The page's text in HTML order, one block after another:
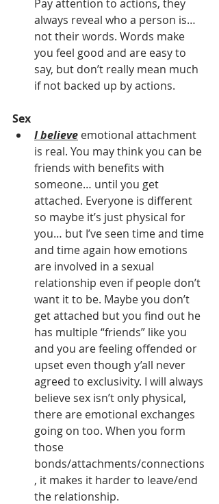
Pay attention to actions, they
always reveal who a person is…
not their words. Words make
you feel good and are easy to
say, but don’t really mean much
if not backed up by actions.
Sex
I believe emotional attachment
is real. You may think you can be
friends with benefits with
someone… until you get
attached. Everyone is different
so maybe it’s just physical for
you… but I’ve seen time and time
and time again how emotions
are involved in a sexual
relationship even if people don’t
want it to be. Maybe you don’t
get attached but you find out he
has multiple “friends” like you
and you are feeling offended or
upset even though y’all never
agreed to exclusivity. I will always
believe sex isn’t only physical,
there are emotional exchanges
going on too. When you form
those
bonds/attachments/connections
, it makes it harder to leave/end
the relationship.